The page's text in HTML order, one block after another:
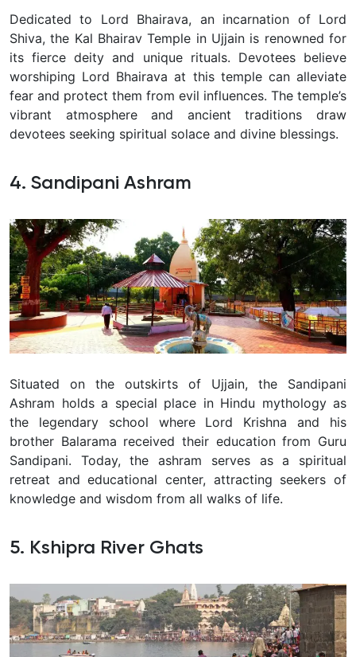
Dedicated to Lord Bhairava, an incarnation of Lord
Shiva, the Kal Bhairav Temple in Ujjain is renowned for
its fierce deity and unique rituals. Devotees believe
worshiping Lord Bhairava at this temple can alleviate
fear and protect them from evil influences. The temple’s
vibrant atmosphere and ancient traditions draw
devotees seeking spiritual solace and divine blessings.
4. Sandipani Ashram
Situated on the outskirts of Ujjain, the Sandipani
Ashram holds a special place in Hindu mythology as
the legendary school where Lord Krishna and his
brother Balarama received their education from Guru
Sandipani. Today, the ashram serves as a spiritual
retreat and educational center, attracting seekers of
knowledge and wisdom from all walks of life.
5. Kshipra River Ghats